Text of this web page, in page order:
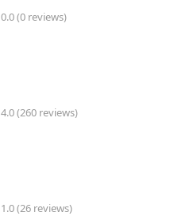
0.0 (0 reviews)
4.0 (260 reviews)
1.0 (26 reviews)